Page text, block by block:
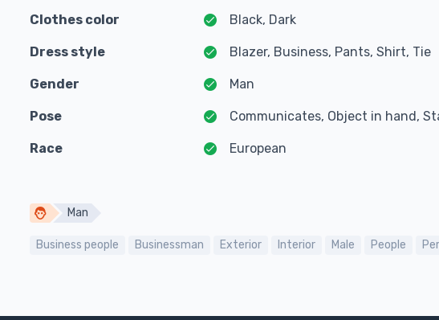
Clothes color Black, Dark
Dress style Blazer, Business, Pants, Shirt, Tie
Gender Man
Pose Communicates, Object in hand,
Race European
Man
Business people Businessman Exterior Interior Male People